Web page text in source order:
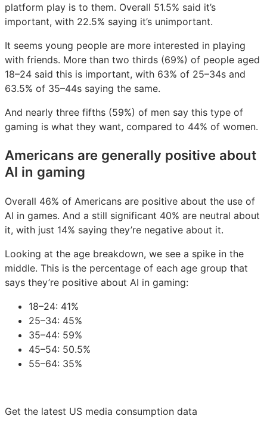
platform play is to them. Overall 51.5% said it’s
important, with 22.5% saying it’s unimportant.
It seems young people are more interested in playing
with friends. More than two thirds (69%) of people aged
18–24 said this is important, with 63% of 25–34s and
63.5% of 35–44s saying the same.
And nearly three fifths (59%) of men say this type of
gaming is what they want, compared to 44% of women.
Americans are generally positive about
AI in gaming
Overall 46% of Americans are positive about the use of
AI in games. And a still significant 40% are neutral about
it, with just 14% saying they’re negative about it.
Looking at the age breakdown, we see a spike in the
middle. This is the percentage of each age group that
says they’re positive about AI in gaming:
18–24: 41%
25–34: 45%
35–44: 59%
45–54: 50.5%
55–64: 35%
Get the latest US media consumption data